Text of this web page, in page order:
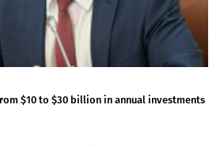
$10 to $30 billion in annual investments